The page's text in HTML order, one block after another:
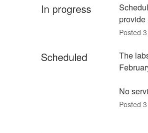
In progress
provide
Posted 3
Scheduled
The
No
Posted 3